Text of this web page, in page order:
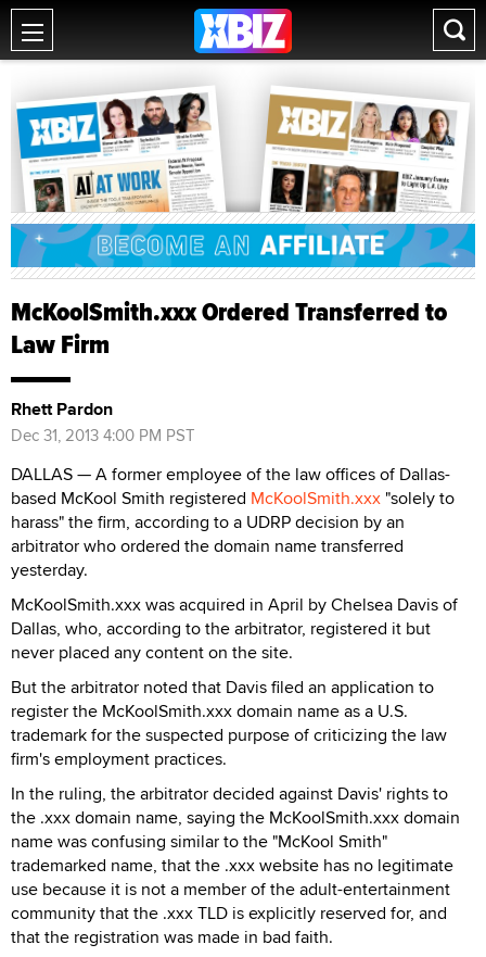
McKoolSmith.xxx Ordered Transferred to
Law Firm
Rhett Pardon
Dec 31, 2013 4:00 PM PST
DALLAS — A former employee of the law offices of Dallas-
based McKool Smith registered McKoolSmith.xxx "solely to
harass" the firm, according to a UDRP decision by an
arbitrator who ordered the domain name transferred
yesterday.
McKoolSmith.xxx was acquired in April by Chelsea Davis of
Dallas, who, according to the arbitrator, registered it but
never placed any content on the site.
But the arbitrator noted that Davis filed an application to
register the McKoolSmith.xxx domain name as a U.S.
trademark for the suspected purpose of criticizing the law
firm's employment practices.
In the ruling, the arbitrator decided against Davis' rights to
the .xxx domain name, saying the McKoolSmith.xxx domain
name was confusing similar to the "McKool Smith"
trademarked name, that the .xxx website has no legitimate
use because it is not a member of the adult-entertainment
community that the .xxx TLD is explicitly reserved for, and
that the registration was made in bad faith.